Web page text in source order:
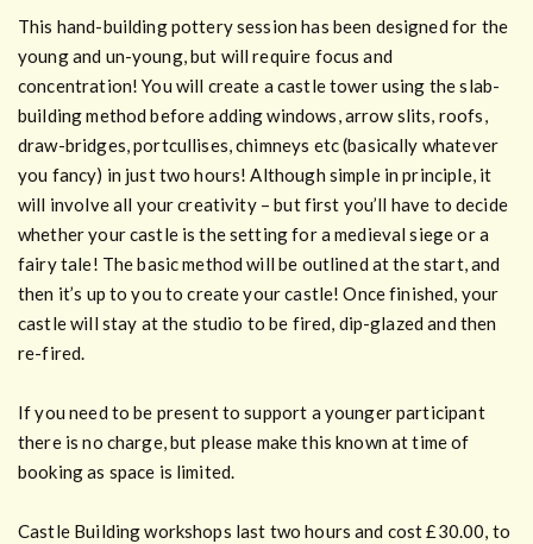
This hand-building pottery session has been designed for the
young and un-young, but will require focus and
concentration! You will create a castle tower using the slab-
building method before adding windows, arrow slits, roofs,
draw-bridges, portcullises, chimneys etc (basically whatever
you fancy) in just two hours! Although simple in principle, it
will involve all your creativity – but first you’ll have to decide
whether your castle is the setting for a medieval siege or a
fairy tale! The basic method will be outlined at the start, and
then it’s up to you to create your castle! Once finished, your
castle will stay at the studio to be fired, dip-glazed and then
re-fired.
If you need to be present to support a younger participant
there is no charge, but please make this known at time of
booking as space is limited.
Castle Building workshops last two hours and cost £30.00, to